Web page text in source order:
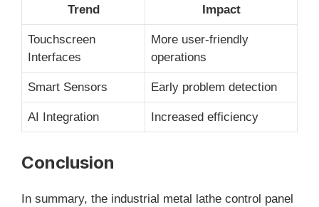
Trend Impact
Touchscreen
Interfaces
More user-friendly
operations
Smart Sensors Early problem detection
AI Integration Increased efficiency
Conclusion
In summary, the industrial metal lathe control panel